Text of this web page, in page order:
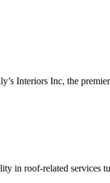
Interiors Inc, the
in roof-related services